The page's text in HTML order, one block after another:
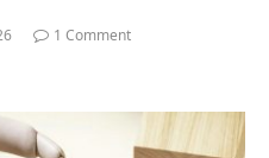
1 Comment